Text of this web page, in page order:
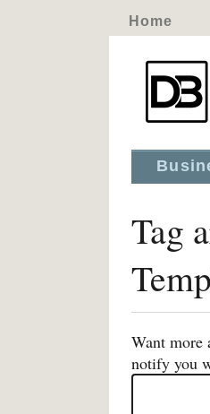
Home
Tag
Want more
notify you